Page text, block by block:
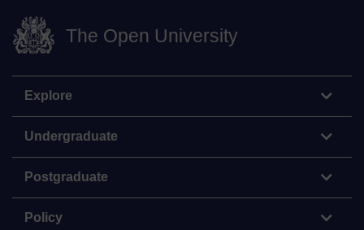
The Open University
Explore
Undergraduate
Postgraduate
Policy